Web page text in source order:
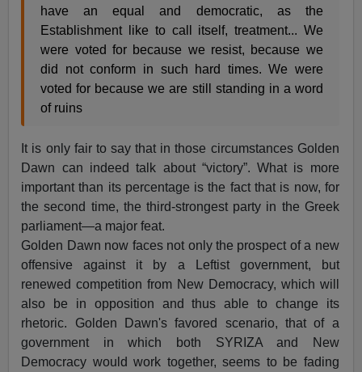
have an equal and democratic, as the
Establishment like to call itself, treatment... We
were voted for because we resist, because we
did not conform in such hard times. We were
voted for because we are still standing in a word
of ruins
It is only fair to say that in those circumstances Golden
Dawn can indeed talk about “victory”. What is more
important than its percentage is the fact that is now, for
the second time, the third-strongest party in the Greek
parliament—a major feat.
Golden Dawn now faces not only the prospect of a new
offensive against it by a Leftist government, but
renewed competition from New Democracy, which will
also be in opposition and thus able to change its
rhetoric. Golden Dawn's favored scenario, that of a
government in which both SYRIZA and New
Democracy would work together, seems to be fading